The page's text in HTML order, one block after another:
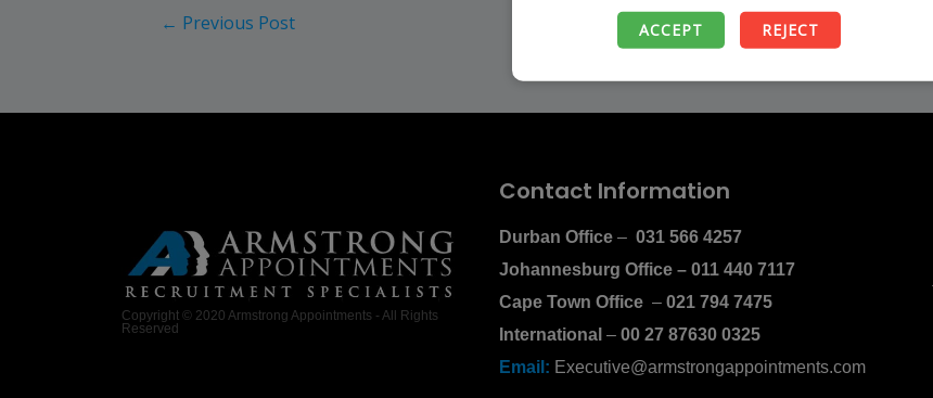
← Previous Post
Copyright © 2020 Armstrong Appointments - All Rights
Reserved
Contact Information
Durban Office – 031 566 4257
Johannesburg Office – 011 440 7117
Cape Town Office –021 794 7475
International– 00 27 87630 0325
Email: Executive@armstrongappointments.com
ACCEPT REJECT